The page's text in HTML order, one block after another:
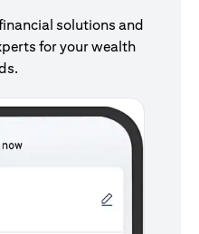
solutions and
for your wealth